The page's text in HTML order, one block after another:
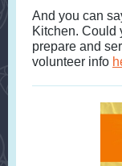
And you can
Kitchen. Could
prepare and
volunteer info